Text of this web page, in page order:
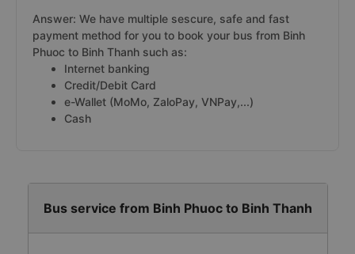
Answer: We have multiple sescure, safe and fast
payment method for you to book your bus from Binh
Phuoc to Binh Thanh such as:
Internet banking
Credit/Debit Card
e-Wallet (MoMo, ZaloPay, VNPay,...)
Cash
Bus service from Binh Phuoc to Binh Thanh